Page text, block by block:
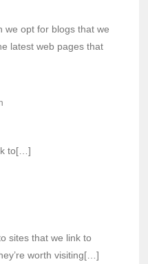
opt for blogs that we
latest web pages that
to[…]
sites that we link to
worth visiting[…]